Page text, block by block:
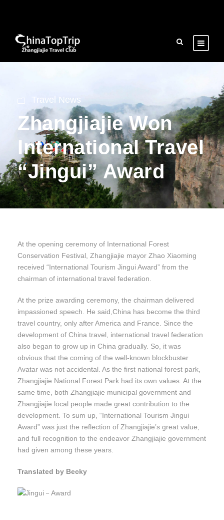
Travel News
Zhangjiajie Won
International Travel
“Jingui” Award
At the opening ceremony of International Forest
Conservation Festival, Zhangjiajie mayor Zhao Xiaoming
received “International Tourism Jingui Award” from the
chairman of international travel federation.
At the prize awarding ceremony, the chairman delivered
impassioned speech. He said,China has become the third
travel country, only after America and France. Since the
development of China travel, international travel federation
also began to grow up in China gradually. So, it was
obvious that the coming of the well-known blockbuster
Avatar was not accidental. As the first national forest park,
Zhangjiajie National Forest Park had its own values. At the
same time, both Zhangjiajie municipal government and
Zhangjiajie local people made great contribution to the
development. To sum up, “International Tourism Jingui
Award” was just the reflection of Zhangjiajie’s great value,
and full recognition to the endeavor Zhangjiajie government
had given among these years.
Translated by Becky